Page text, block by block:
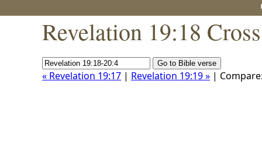
Revelation 19:18
« Revelation 19:17 | Revelation 19:19 » |